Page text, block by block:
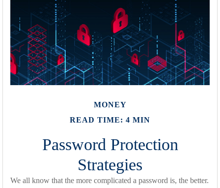
MONEY
READ TIME: 4 MIN
Password Protection
Strategies
We all know that the more complicated a password is, the better.